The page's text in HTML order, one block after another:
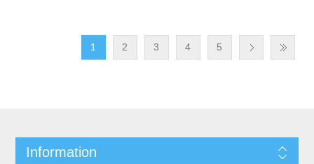
1 2 3 4 5
Information